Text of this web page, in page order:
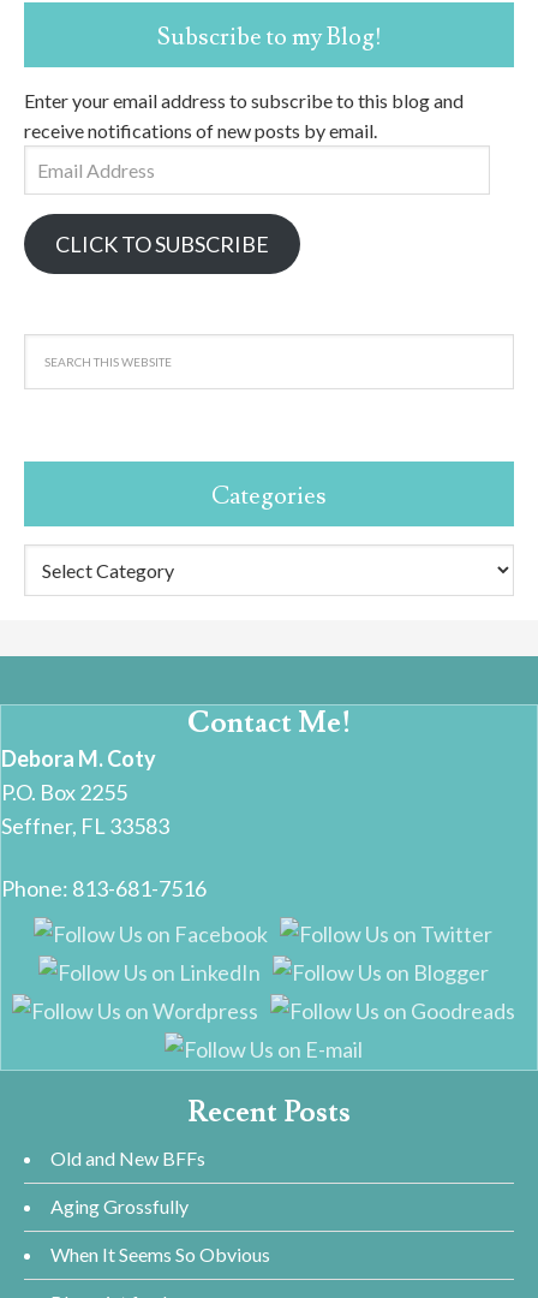
Subscribe to my Blog!
Enter your email address to subscribe to this blog and
receive notifications of new posts by email.
Address
CLICK TO SUBSCRIBE
Categories
Contact Me!
Debora M. Coty
P.O. Box 2255
Seffner, FL 33583
Phone: 813-681-7516
Recent Posts
Old and New BFFs
Aging Grossfully
When It Seems So Obvious